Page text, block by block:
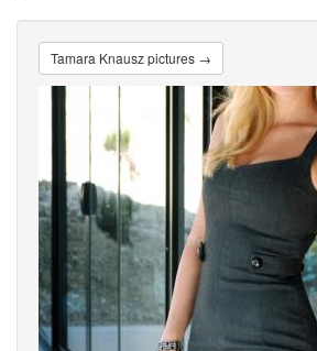
Tamara Knausz pictures →